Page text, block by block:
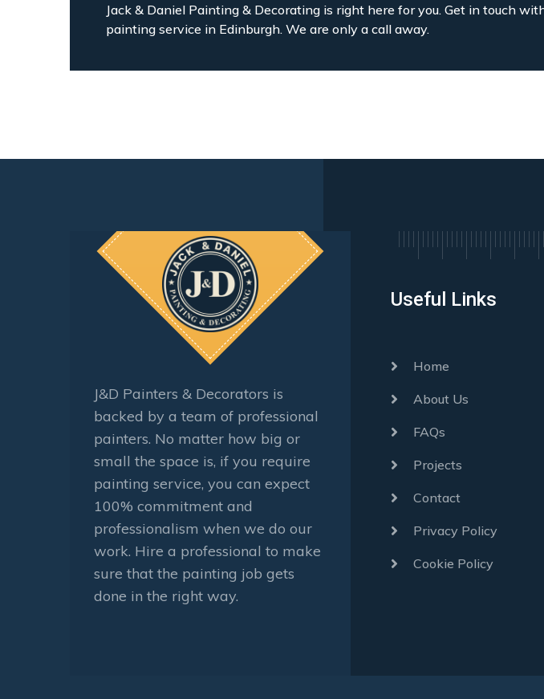
Jack & Daniel Painting & Decorating is right here for you. Get in touch
painting service in Edinburgh. We are only a call away.
J&D Painters & Decorators is
backed by a team of professional
painters. No matter how big or
small the space is, if you require
painting service, you can expect
100% commitment and
professionalism when we do our
work. Hire a professional to make
sure that the painting job gets
done in the right way.
Useful Links
Home
About Us
FAQs
Projects
Contact
Privacy Policy
Cookie Policy